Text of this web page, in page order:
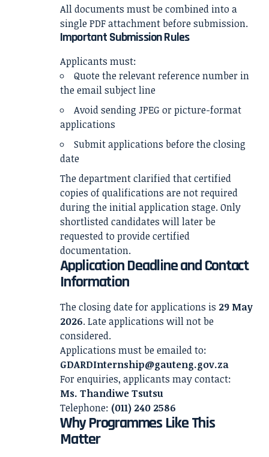
All documents must be combined into a
single PDF attachment before submission.
Important Submission Rules
Applicants must:
Quote the relevant reference number in
the email subject line
Avoid sending JPEG or picture-format
applications
Submit applications before the closing
date
The department clarified that certified
copies of qualifications are not required
during the initial application stage. Only
shortlisted candidates will later be
requested to provide certified
documentation.
Application Deadline and Contact
Information
The closing date for applications is 29 May
2026. Late applications will not be
considered.
Applications must be emailed to:
GDARDInternship@gauteng.gov.za
For enquiries, applicants may contact:
Ms. Thandiwe Tsutsu
Telephone: (011) 240 2586
Why Programmes Like This
Matter